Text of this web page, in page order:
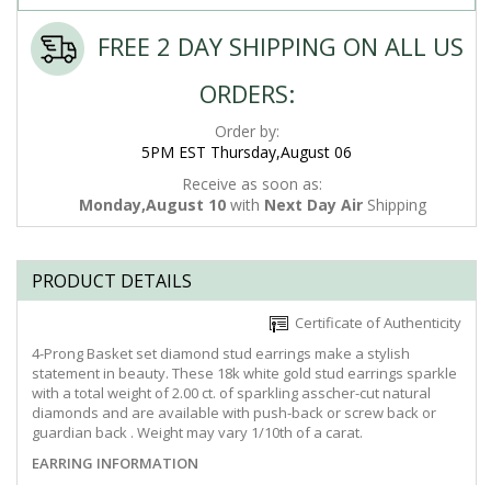
FREE 2 DAY SHIPPING ON ALL US
ORDERS:
Order by:
5PM EST Thursday,August 06
Receive as soon as:
Monday,August 10with Next Day AirShipping
PRODUCT DETAILS
Certificate of Authenticity
4-Prong Basket set diamond stud earrings make a stylish
statement in beauty. These 18k white gold stud earrings sparkle
with a total weight of 2.00 ct. of sparkling asscher-cut natural
diamonds and are available with push-back or screw back or
guardian back . Weight may vary 1/10th of a carat.
EARRING INFORMATION